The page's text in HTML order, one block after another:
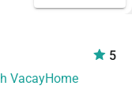
5
VacayHome